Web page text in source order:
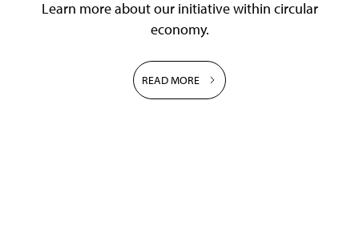
Learn more about our initiative within circular
economy.
READ MORE